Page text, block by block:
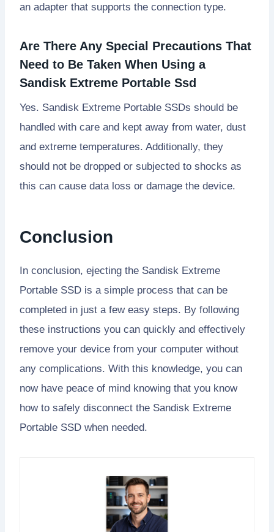
an adapter that supports the connection type.
Are There Any Special Precautions That
Need to Be Taken When Using a
Sandisk Extreme Portable Ssd
Yes. Sandisk Extreme Portable SSDs should be
handled with care and kept away from water, dust
and extreme temperatures. Additionally, they
should not be dropped or subjected to shocks as
this can cause data loss or damage the device.
Conclusion
In conclusion, ejecting the Sandisk Extreme
Portable SSD is a simple process that can be
completed in just a few easy steps. By following
these instructions you can quickly and effectively
remove your device from your computer without
any complications. With this knowledge, you can
now have peace of mind knowing that you know
how to safely disconnect the Sandisk Extreme
Portable SSD when needed.